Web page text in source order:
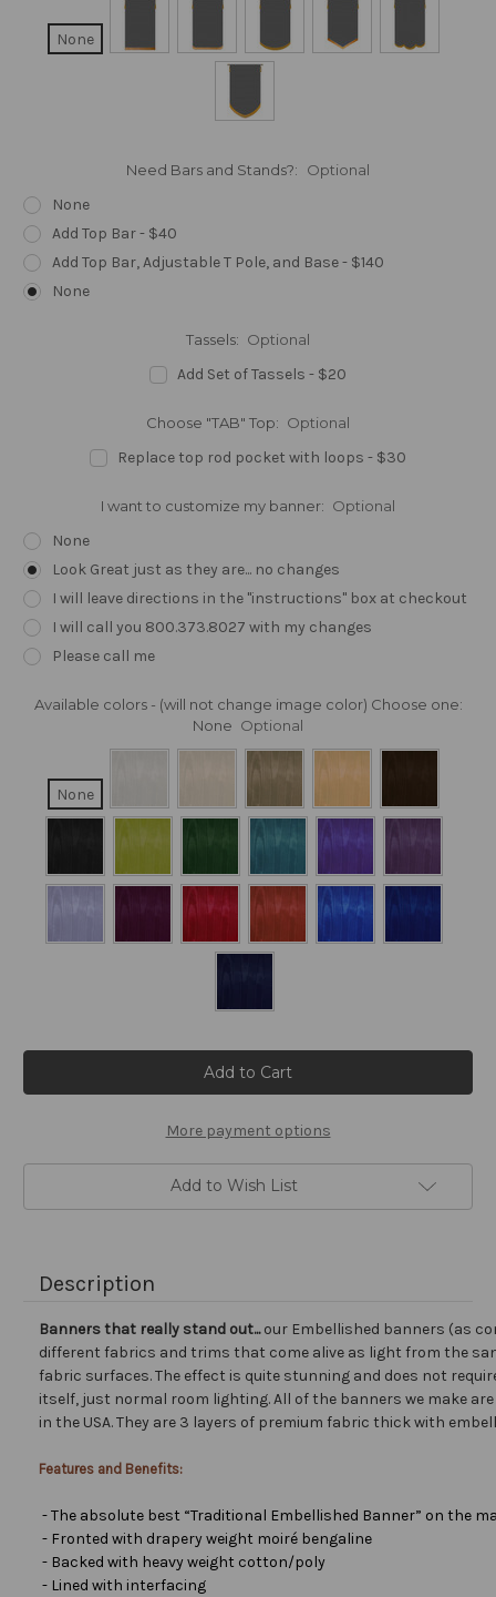
None
Need Bars and Stands?: Optional
None
Add Top Bar - $40
Add Top Bar, Adjustable T Pole, and Base - $140
None
Tassels: Optional
Add Set of Tassels - $20
Choose "TAB" Top: Optional
Replace top rod pocket with loops - $30
I want to customize my banner: Optional
None
Look Great just as they are... no changes
I will leave directions in the "instructions" box at checkout
I will call you 800.373.8027 with my changes
Please call me
Available colors - (will not change image color) Choose one:
None Optional
None
More payment options
Add to Wish List
Description
Banners that really stand out...our Embellished banners (as
different fabrics and trims that come alive as light from the
fabric surfaces. The effect is quite stunning and does not
itself, just normal room lighting. All of the banners we make
in the USA. They are 3 layers of premium fabric thick with
Features and Benefits:
- The absolute best “Traditional Embellished Banner” on the
- Fronted with drapery weight moiré bengaline
- Backed with heavy weight cotton/poly
- Lined with interfacing